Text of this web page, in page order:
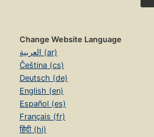
Change Website Language
العربية (ar)
Čeština (cs)
Deutsch (de)
English (en)
Español (es)
Français (fr)
हिंदी (hi)